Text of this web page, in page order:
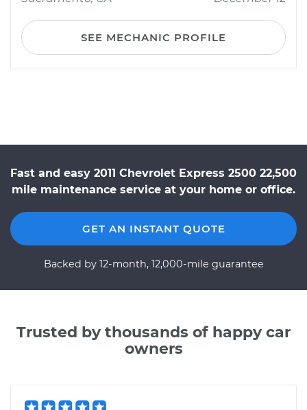
SEE MECHANIC PROFILE
Fast and easy 2011 Chevrolet Express 2500 22,500
mile maintenance service at your home or office.
GET AN INSTANT QUOTE
Backed by 12-month, 12,000-mile guarantee
Trusted by thousands of happy car
owners